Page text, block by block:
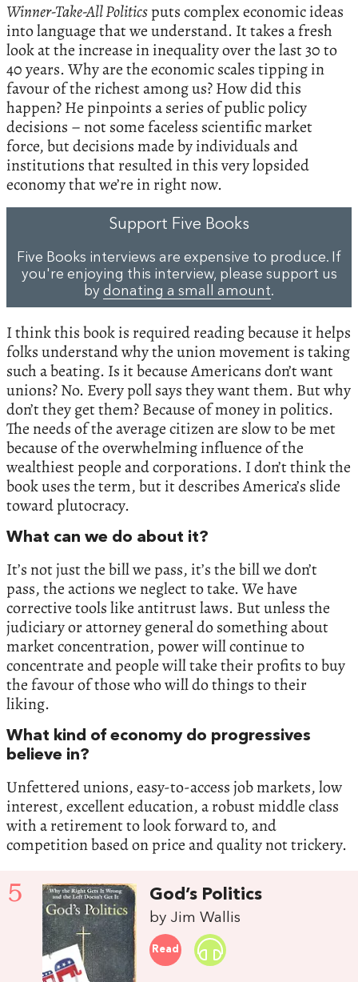
Winner-Take-All Politicsputs complex economic ideas
into language that we understand. It takes a fresh
look at the increase in inequality over the last 30 to
40 years. Why are the economic scales tipping in
favour of the richest among us? How did this
happen? He pinpoints a series of public policy
decisions – not some faceless scientific market
force, but decisions made by individuals and
institutions that resulted in this very lopsided
economy that we’re in right now.
Support Five Books
Five Books interviews are expensive to produce. If
you're enjoying this interview, please support us
by donating a small amount.
I think this book is required reading because it helps
folks understand why the union movement is taking
such a beating. Is it because Americans don’t want
unions? No. Every poll says they want them. But why
don’t they get them? Because of money in politics.
The needs of the average citizen are slow to be met
because of the overwhelming influence of the
wealthiest people and corporations. I don’t think the
book uses the term, but it describes America’s slide
toward plutocracy.
What can we do about it?
It’s not just the bill we pass, it’s the bill we don’t
pass, the actions we neglect to take. We have
corrective tools like antitrust laws. But unless the
judiciary or attorney general do something about
market concentration, power will continue to
concentrate and people will take their profits to buy
the favour of those who will do things to their
liking.
What kind of economy do progressives
believe in?
Unfettered unions, easy-to-access job markets, low
interest, excellent education, a robust middle class
with a retirement to look forward to, and
competition based on price and quality not trickery.
5 God’s Politics
by Jim Wallis
Read